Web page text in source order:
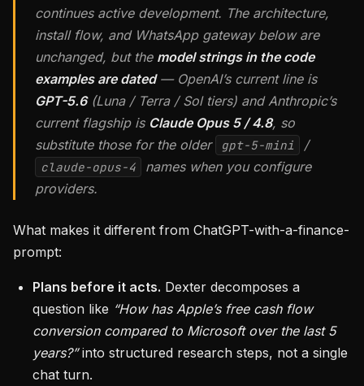
continues active development. The architecture,
install flow, and WhatsApp gateway below are
unchanged, but the model strings in the code
examples are dated— OpenAI’s current line is
GPT-5.6(Luna / Terra / Sol tiers) and Anthropic’s
current flagship is Claude Opus 5 / 4.8, so
substitute those for the older
gpt-5-mini /
claude-opus-4
names when you configure
providers.
What makes it different from ChatGPT-with-a-finance-
prompt:
Plans before it acts. Dexter decomposes a
question like “How has Apple’s free cash flow
conversion compared to Microsoft over the last 5
years?”into structured research steps, not a single
chat turn.